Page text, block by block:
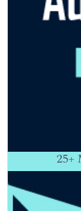
25+